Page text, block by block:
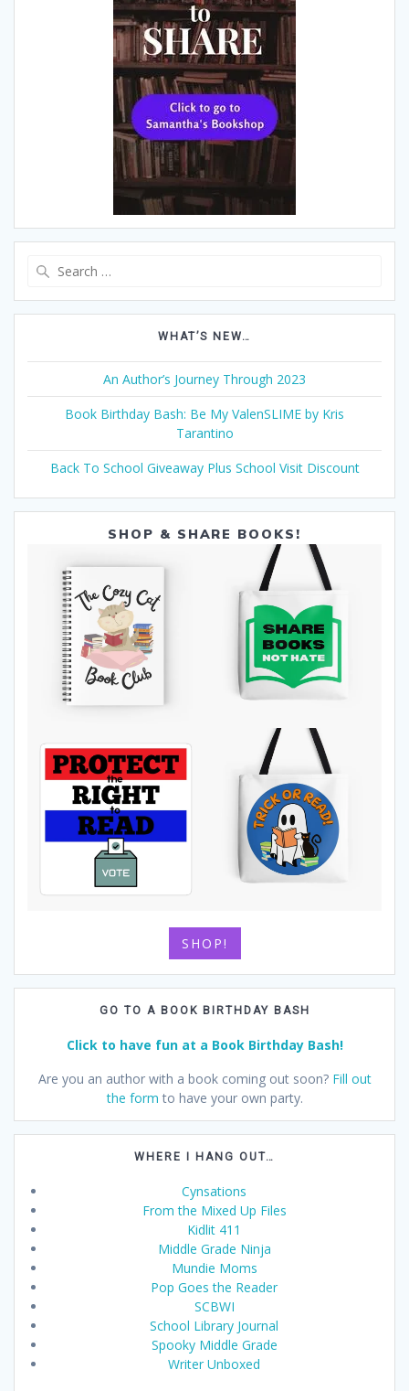
WHAT’S NEW…
An Author’s Journey Through 2023
Book Birthday Bash: Be My ValenSLIME by Kris
Tarantino
Back To School Giveaway Plus School Visit Discount
SHOP & SHARE BOOKS!
SHOP!
GO TO A BOOK BIRTHDAY BASH
Click to have fun at a Book Birthday Bash!
Are you an author with a book coming out soon? Fill out
the form to have your own party.
WHERE I HANG OUT…
Cynsations
From the Mixed Up Files
Kidlit 411
Middle Grade Ninja
Mundie Moms
Pop Goes the Reader
SCBWI
School Library Journal
Spooky Middle Grade
Writer Unboxed